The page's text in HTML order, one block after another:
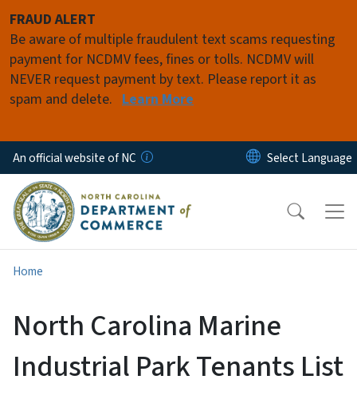
FRAUD ALERT
Be aware of multiple fraudulent text scams requesting
payment for NCDMV fees, fines or tolls. NCDMV will
NEVER request payment by text. Please report it as
spam and delete. Learn More
An official website of NC
Home
North Carolina Marine
Industrial Park Tenants List